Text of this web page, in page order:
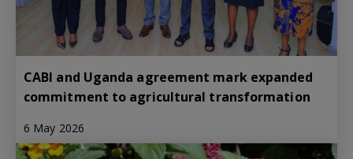
CABI and Uganda agreement mark expanded
commitment to agricultural transformation
6 May 2026